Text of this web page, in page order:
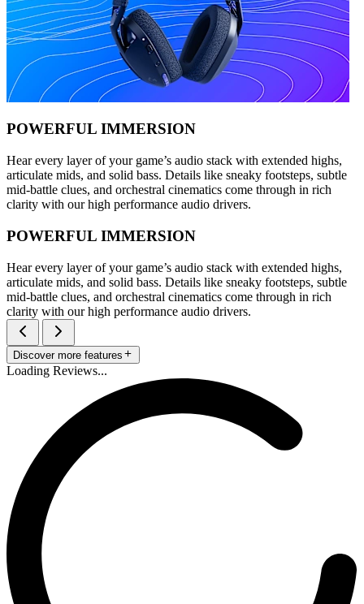
POWERFUL IMMERSION
Hear every layer of your game’s audio stack with extended highs,
articulate mids, and solid bass. Details like sneaky footsteps, subtle
mid-battle clues, and orchestral cinematics come through in rich
clarity with our high performance audio drivers.
POWERFUL IMMERSION
Hear every layer of your game’s audio stack with extended highs,
articulate mids, and solid bass. Details like sneaky footsteps, subtle
mid-battle clues, and orchestral cinematics come through in rich
clarity with our high performance audio drivers.
Discover more features
Loading Reviews...